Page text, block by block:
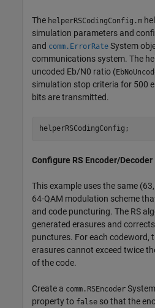
The helperRSCodingConfig.m
simulation parameters and
and comm.ErrorRate System
communications system. The
uncoded Eb/N0 ratio (
simulation stop criteria for 500
bits are transmitted.
helperRSCodingConfig;
Configure RS Encoder/Decoder
This example uses the same
64-QAM modulation scheme
and code puncturing. The RS
generated erasures and
punctures. For each codeword,
erasures cannot exceed twice
of the code.
Create a comm.RSEncoder
property to false so that the